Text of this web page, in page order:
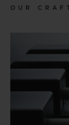
OUR